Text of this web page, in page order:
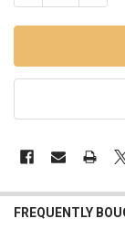
FREQUENTLY